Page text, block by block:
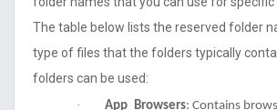
The table below lists the reserved folder
type of files that the folders typically
folders can be used:
· App_Browsers: Contains